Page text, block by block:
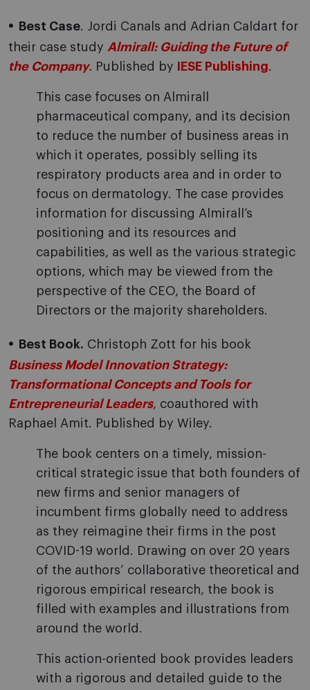
Best Case. Jordi Canals and Adrian Caldart for
their case study Almirall: Guiding the Future of
the Company. Published by IESE Publishing.
This case focuses on Almirall
pharmaceutical company, and its decision
to reduce the number of business areas in
which it operates, possibly selling its
respiratory products area and in order to
focus on dermatology. The case provides
information for discussing Almirall’s
positioning and its resources and
capabilities, as well as the various strategic
options, which may be viewed from the
perspective of the CEO, the Board of
Directors or the majority shareholders.
Best Book. Christoph Zott for his book
Business Model Innovation Strategy:
Transformational Concepts and Tools for
Entrepreneurial Leaders, coauthored with
Raphael Amit. Published by Wiley.
The book centers on a timely, mission-
critical strategic issue that both founders of
new firms and senior managers of
incumbent firms globally need to address
as they reimagine their firms in the post
COVID-19 world. Drawing on over 20 years
of the authors’ collaborative theoretical and
rigorous empirical research, the book is
filled with examples and illustrations from
around the world.
This action-oriented book provides leaders
with a rigorous and detailed guide to the